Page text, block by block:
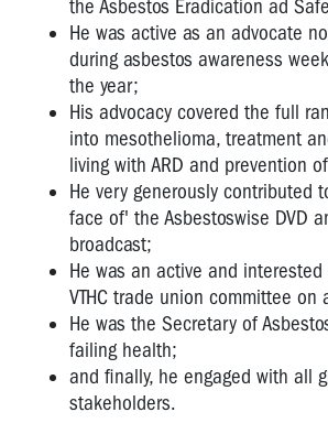
Mate"
Lyall
CAMPAIGNS
GATE
BRIDGE
the Asbestos Eradication ad
He was active as an advocate
during asbestos awareness
the year;
His advocacy covered the full
into mesothelioma, treatment
living with ARD and prevention
He very generously contributed
face of' the Asbestoswise DVD
broadcast;
He was an active and
VTHC trade union committee on
He was the Secretary of
failing health;
and finally, he engaged with all
stakeholders.